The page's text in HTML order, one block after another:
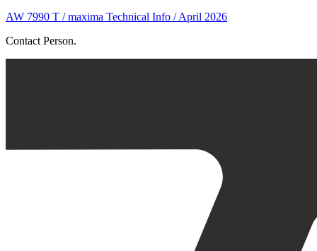
AW 7990 T / maxima Technical Info / April 2026
Contact Person.